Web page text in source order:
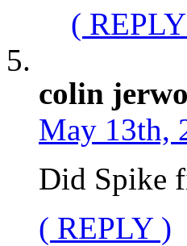
(
colin
May 13th,
Did Spike
( REPLY )